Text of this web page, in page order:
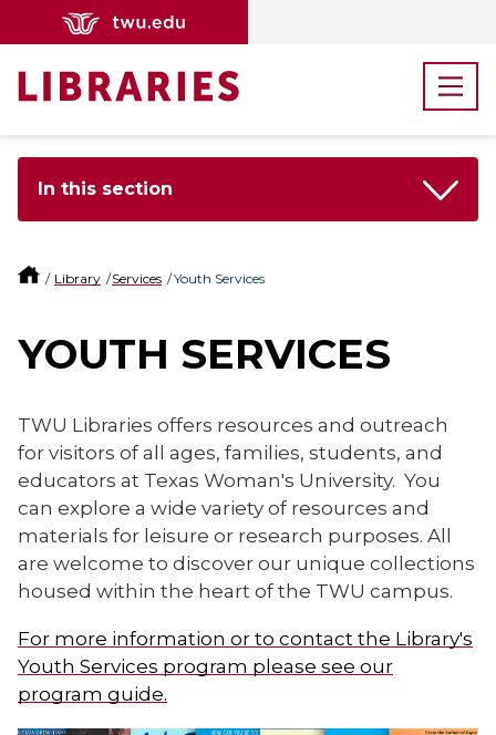
In this section
Library Services Youth Services
YOUTH SERVICES
TWU Libraries offers resources and outreach
for visitors of all ages, families, students, and
educators at Texas Woman's University. You
can explore a wide variety of resources and
materials for leisure or research purposes. All
are welcome to discover our unique collections
housed within the heart of the TWU campus.
For more information or to contact the Library's
Youth Services program please see our
program guide.